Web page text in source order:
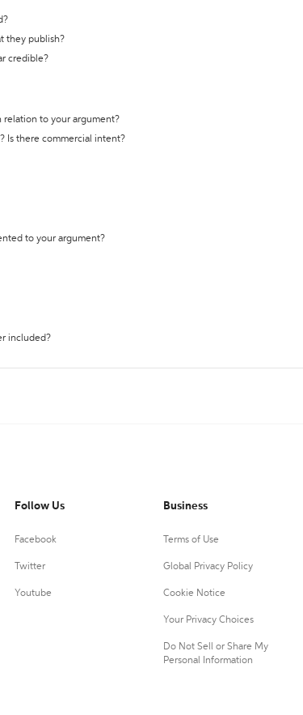
they publish?
credible?
relation to your argument?
Is there commercial intent?
to your argument?
included?
Follow Us
Facebook
Twitter
Youtube
Business
Terms of Use
Global Privacy Policy
Cookie Notice
Your Privacy Choices
Do Not Sell or Share My
Personal Information